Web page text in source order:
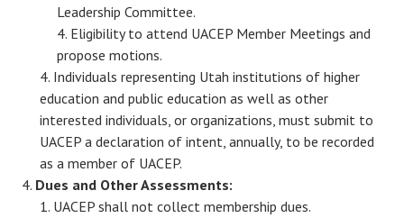
Leadership Committee.
Eligibility to attend UACEP Member Meetings and
propose motions.
Individuals representing Utah institutions of higher
education and public education as well as other
interested individuals, or organizations, must submit to
UACEP a declaration of intent, annually, to be recorded
as a member of UACEP.
Dues and Other Assessments:
UACEP shall not collect membership dues.